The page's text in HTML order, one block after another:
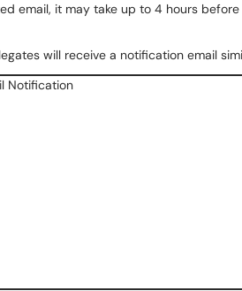
email, it may take up to 4 hours
will receive a notification email